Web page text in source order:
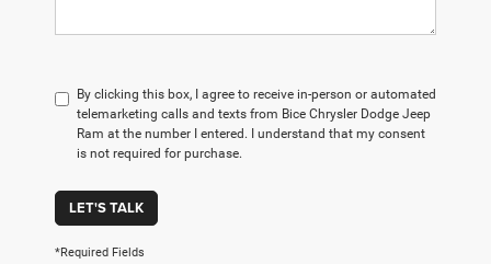
By clicking this box, I agree to receive in-person or automated
telemarketing calls and texts from Bice Chrysler Dodge Jeep
Ram at the number I entered. I understand that my consent
is not required for purchase.
LET'S TALK
*Required Fields